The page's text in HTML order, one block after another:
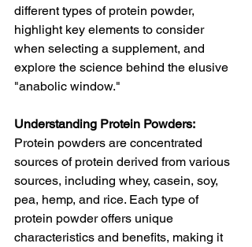
different types of protein powder,
highlight key elements to consider
when selecting a supplement, and
explore the science behind the elusive
"anabolic window."
Understanding Protein Powders:
Protein powders are concentrated
sources of protein derived from various
sources, including whey, casein, soy,
pea, hemp, and rice. Each type of
protein powder offers unique
characteristics and benefits, making it